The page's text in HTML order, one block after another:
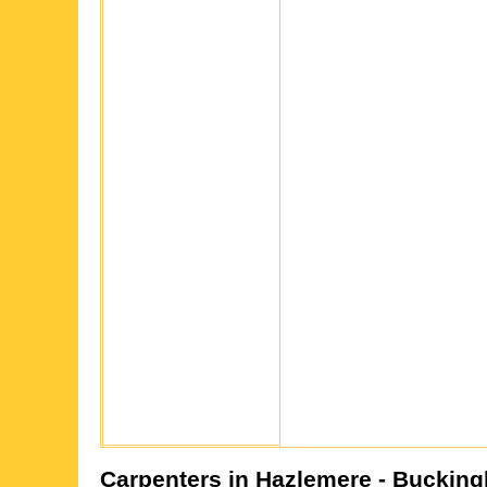
Carpenters in Hazlemere -